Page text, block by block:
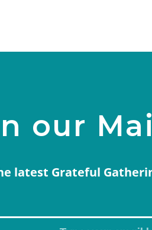
our
latest Grateful